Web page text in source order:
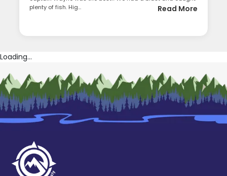
plenty of fish. Hig...
Read More
Loading...